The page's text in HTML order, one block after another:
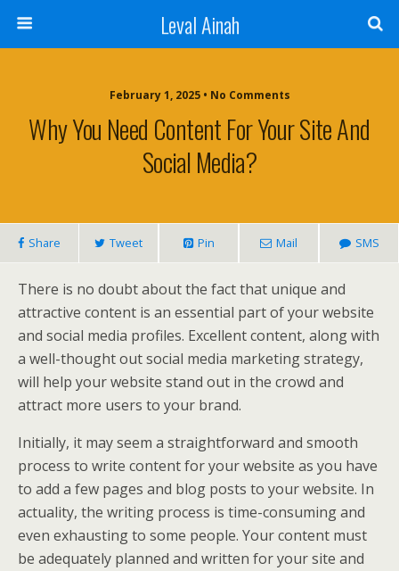
Leval Ainah
February 1, 2025 • No Comments
Why You Need Content For Your Site And
Social Media?
Share Tweet Pin Mail SMS
There is no doubt about the fact that unique and
attractive content is an essential part of your website
and social media profiles. Excellent content, along with
a well-thought out social media marketing strategy,
will help your website stand out in the crowd and
attract more users to your brand.
Initially, it may seem a straightforward and smooth
process to write content for your website as you have
to add a few pages and blog posts to your website. In
actuality, the writing process is time-consuming and
even exhausting to some people. Your content must
be adequately planned and written for your site and